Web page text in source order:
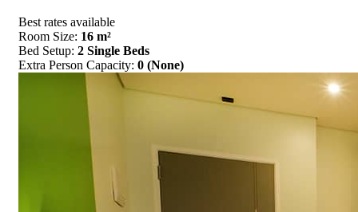
Best rates available
Room Size: 16 m²
Bed Setup: 2 Single Beds
Extra Person Capacity: 0 (None)